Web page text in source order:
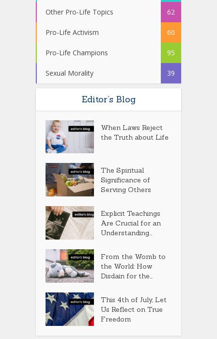
Other Pro-Life Topics 62
Pro-Life Activism 60
Pro-Life Champions 95
Sexual Morality 39
Editor’s Blog
When Laws Reject
the Truth about Life
The Spiritual
Significance of
Serving Others
Explicit Teachings
Are Crucial for an
Understanding...
From the Womb to
the World: How
Disdain for the...
This 4th of July, Let
Us Reflect on True
Freedom